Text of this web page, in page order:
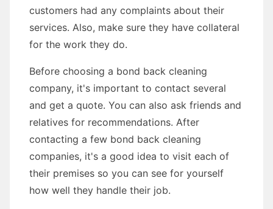
customers had any complaints about their
services. Also, make sure they have collateral
for the work they do.
Before choosing a bond back cleaning
company, it's important to contact several
and get a quote. You can also ask friends and
relatives for recommendations. After
contacting a few bond back cleaning
companies, it's a good idea to visit each of
their premises so you can see for yourself
how well they handle their job.